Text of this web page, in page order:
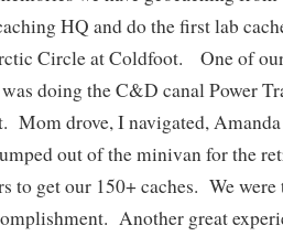
HQ and do the first lab
Circle at Coldfoot. One of
was doing the C&D canal Power
Mom drove, I navigated, Amanda
out of the minivan for the
to get our 150+ caches. We
Another great